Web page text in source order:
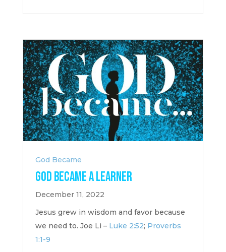
God Became
God Became a Learner
December 11, 2022
Jesus grew in wisdom and favor because
we need to. Joe Li – Luke 2:52; Proverbs
1:1-9